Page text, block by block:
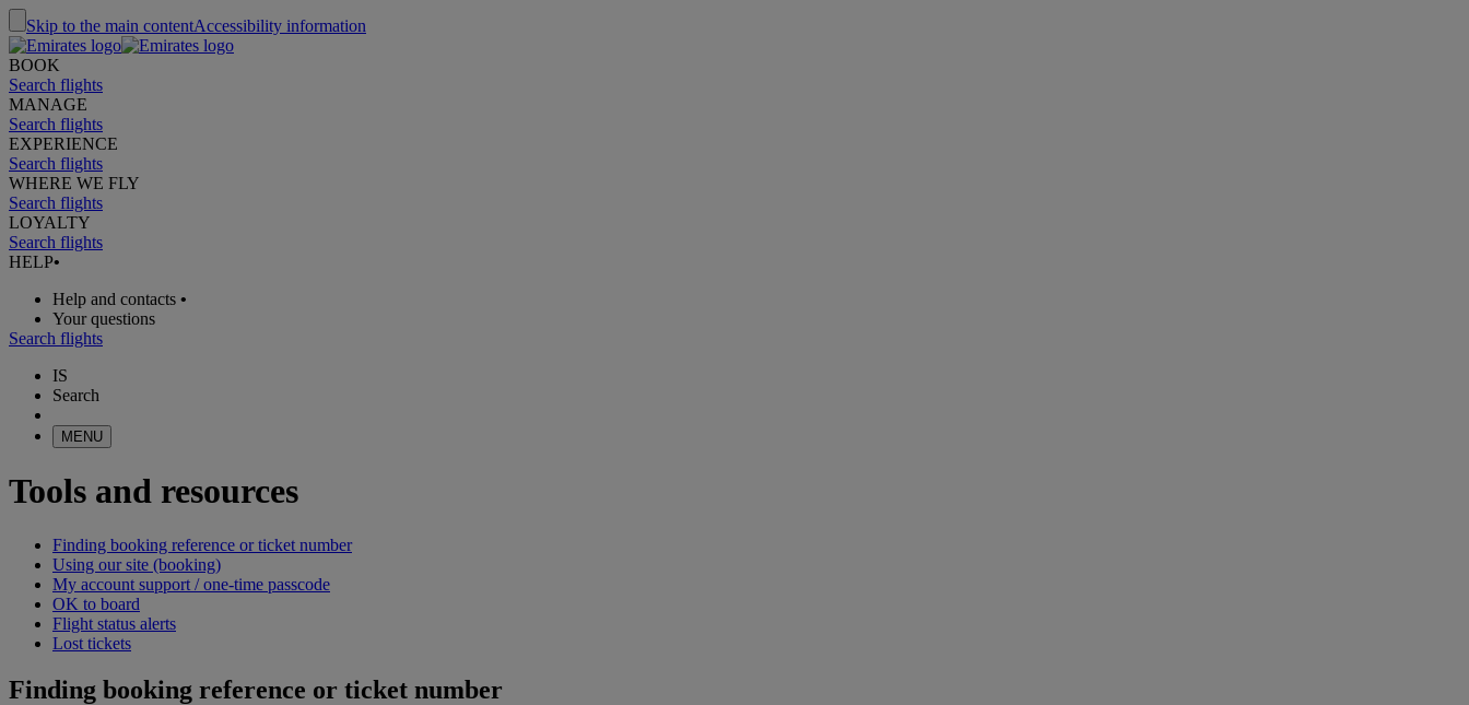
Skip to the main contentAccessibility information
BOOK
Search flights
MANAGE
Search flights
EXPERIENCE
Search flights
WHERE WE FLY
Search flights
LOYALTY
Search flights
HELP•
Help and contacts •
Your questions
Search flights
IS
Search
MENU
Tools and resources
Finding booking reference or ticket number
Using our site (booking)
My account support / one-time passcode
OK to board
Flight status alerts
Lost tickets
Finding booking reference or ticket number